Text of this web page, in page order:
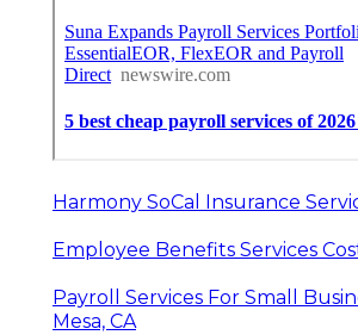
Harmony SoCal Insurance
Employee Benefits Services
Payroll Services For Small
Mesa, CA